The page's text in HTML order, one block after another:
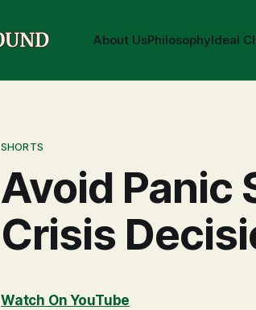
About UsPhilosophyIdeal
SHORTS
Avoid Panic
Crisis
Watch On YouTube